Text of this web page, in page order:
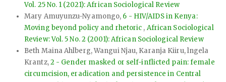
Vol. 25 No. 1 (2021): African Sociological Review
Mary Amuyunzu-Nyamongo, 6 - HIV/AIDS in Kenya:
Moving beyond policy and rhetoric , African Sociological
Review: Vol. 5 No. 2 (2001): African Sociological Review
Beth Maina Ahlberg, Wangui Njau, Karanja Kiiru, lngela
Krantz,2 - Gender masked or self-inflicted pain: female
circumcision, eradication and persistence in Central